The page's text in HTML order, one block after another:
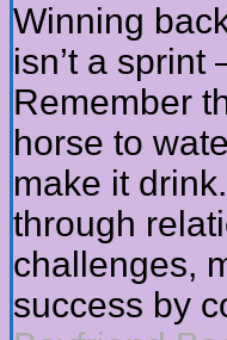
Winning
isn’t a sprint
Remember
horse to
make it
through
challenges,
success by